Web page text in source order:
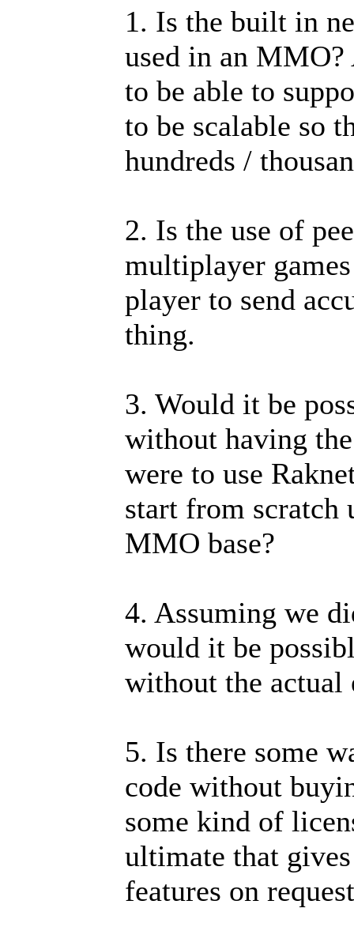
1. Is the built in
used in an
to be able to
to be scalable so
hundreds /
2. Is the use of
multiplayer
player to send
thing.
3. Would it be
without having
were to use
start from scratch
MMO base?
4. Assuming we
would it be
without the actual
5. Is there some
code without
some kind of
ultimate that
features on